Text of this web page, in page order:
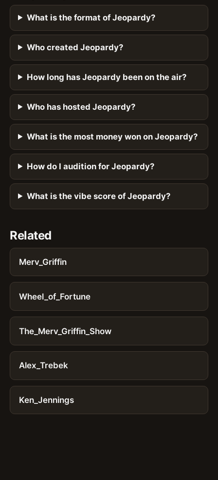
What is the format of Jeopardy?
Who created Jeopardy?
How long has Jeopardy been on the air?
Who has hosted Jeopardy?
What is the most money won on Jeopardy?
How do I audition for Jeopardy?
What is the vibe score of Jeopardy?
Related
Merv_Griffin
Wheel_of_Fortune
The_Merv_Griffin_Show
Alex_Trebek
Ken_Jennings